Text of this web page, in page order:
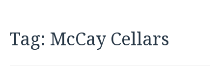
Tag: McCay Cellars